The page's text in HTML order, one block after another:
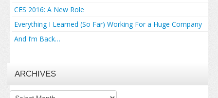
CES 2016: A New Role
Everything I Learned (So Far) Working For a Huge Company
And I’m Back…
ARCHIVES
Archives